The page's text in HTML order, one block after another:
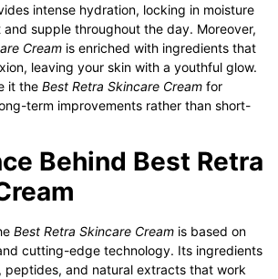
intense hydration, locking in moisture
supple throughout the day. Moreover,
Cream is enriched with ingredients that
leaving your skin with a youthful glow.
it the Best Retra Skincare Cream for
term improvements rather than short-
Behind Best Retra
Best Retra Skincare Cream is based on
cutting-edge technology. Its ingredients
peptides, and natural extracts that work